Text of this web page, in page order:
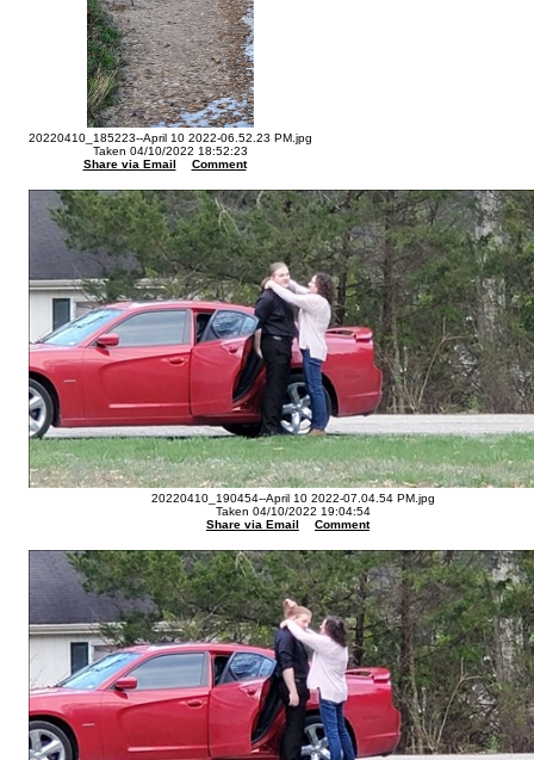
20220410_185223--April 10 2022-06.52.23 PM.jpg
Taken 04/10/2022 18:52:23
Share via Email
Comment
20220410_190454--April 10 2022-07.04.54 PM.jpg
Taken 04/10/2022 19:04:54
Share via Email
Comment